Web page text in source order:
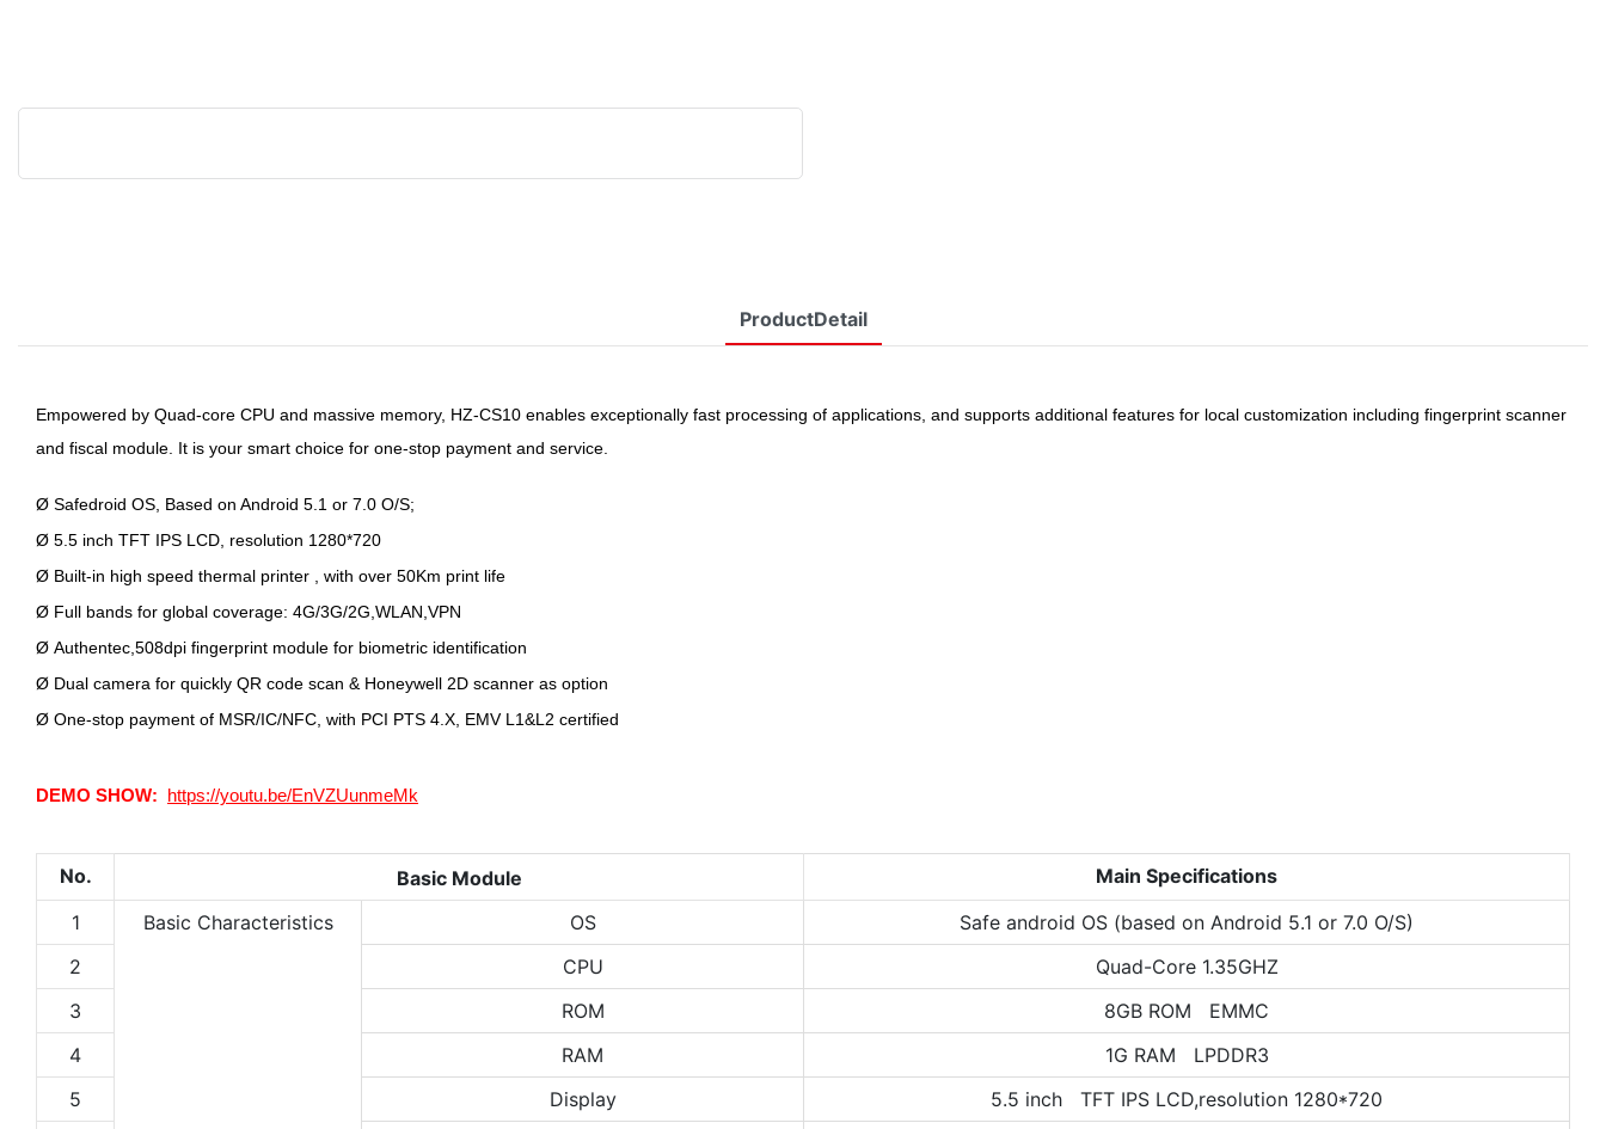
ProductDetail
Empowered by Quad-core CPU and massive memory, HZ-CS10 enables exceptionally fast processing of applications, and supports additional features for local customization including fingerprint scanner
and fiscal module. It is your smart choice for one-stop payment and service
Ø Safedroid OS, Based on Android 5.1 or 7.0 O/S;
Ø 5.5 inch TFT IPS LCD, resolution 1280*720
Ø Built-in high speed thermal printer , with over 50Km print life
Ø Full bands for global coverage: 4G/3G/2G,WLAN,VPN
Ø Authentec,508dpi fingerprint module for biometric identification
Ø Dual camera for quickly QR code scan & Honeywell 2D scanner as option
Ø One-stop payment of MSR/IC/NFC, with PCI PTS 4.X, EMV L1&L2 certified
DEMO SHOW: https://youtu.be/EnVZUunmeMk
No. Basic Module
Main Specifications
1
Basic Characteristics OS
Safe android OS (based on Android 5.1 or 7.0 O/S)
2
CPU
Quad-Core 1.35GHZ
3
ROM
8GB ROM EMMC
4
RAM
1G RAM LPDDR3
5
Display
5.5 inch TFT IPS LCD,resolution 1280*720